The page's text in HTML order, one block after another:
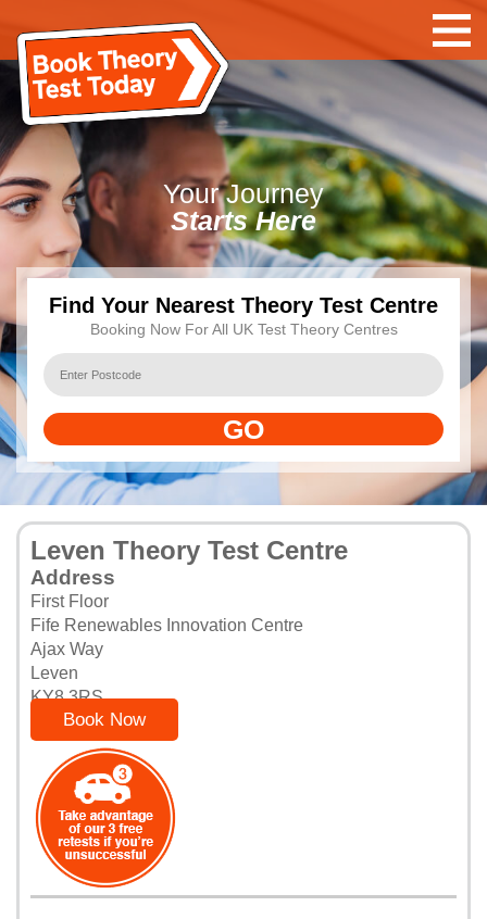
YourJourney
Starts Here
Find Your Nearest Theory Test Centre
Booking Now For All UK Test Theory Centres
GO
Leven Theory Test Centre
Address
First Floor
Fife Renewables Innovation Centre
Ajax Way
Leven
KY8 3RS
Book Now